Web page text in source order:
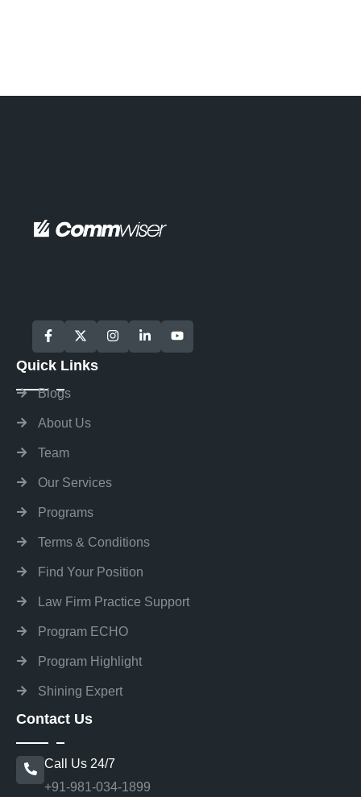
Quick Links
Blogs
About Us
Team
Our Services
Programs
Terms & Conditions
Find Your Position
Law Firm Practice Support
Program ECHO
Program Highlight
Shining Expert
Contact Us
Call Us 24/7
+91-981-034-1899